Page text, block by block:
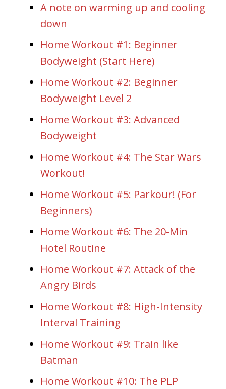
A note on warming up and cooling
down
Home Workout #1: Beginner
Bodyweight (Start Here)
Home Workout #2: Beginner
Bodyweight Level 2
Home Workout #3: Advanced
Bodyweight
Home Workout #4: The Star Wars
Workout!
Home Workout #5: Parkour! (For
Beginners)
Home Workout #6: The 20-Min
Hotel Routine
Home Workout #7: Attack of the
Angry Birds
Home Workout #8: High-Intensity
Interval Training
Home Workout #9: Train like
Batman
Home Workout #10: The PLP